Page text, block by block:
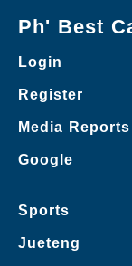
Ph' Best
Login
Register
Media Reports
Google
Sports
Jueteng